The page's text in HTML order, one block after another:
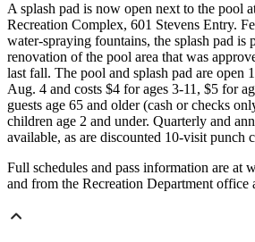
A splash pad is now open next to the pool
Recreation Complex, 601 Stevens Entry.
water-spraying fountains, the splash pad is
renovation of the pool area that was
last fall. The pool and splash pad are open
Aug. 4 and costs $4 for ages 3-11, $5 for
guests age 65 and older (cash or checks
children age 2 and under. Quarterly and
available, as are discounted 10-visit punch
Full schedules and pass information are at
and from the Recreation Department office